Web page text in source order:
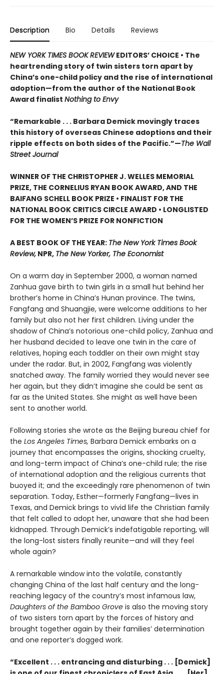
Description Bio Details Reviews
NEW YORK TIMES BOOK REVIEWEDITORS’ CHOICE • The
heartrending story of twin sisters torn apart by
China’s one-child policy and the rise of international
adoption—from the author of the National Book
Award finalist Nothing to Envy
“Remarkable . . . Barbara Demick movingly traces
this history of overseas Chinese adoptions and their
ripple effects on both sides of the Pacific.”—The Wall
Street Journal
WINNER OF THE CHRISTOPHER J. WELLES MEMORIAL
PRIZE, THE CORNELIUS RYAN BOOK AWARD, AND THE
BAIFANG SCHELL BOOK PRIZE • FINALIST FOR THE
NATIONAL BOOK CRITICS CIRCLE AWARD • LONGLISTED
FOR THE WOMEN’S PRIZE FOR NONFICTION
A BEST BOOK OF THE YEAR: The New York Times Book
Review, NPR, The New Yorker, The Economist
On a warm day in September 2000, a woman named
Zanhua gave birth to twin girls in a small hut behind her
brother’s home in China’s Hunan province. The twins,
Fangfang and Shuangjie, were welcome additions to her
family but also not her first children. Living under the
shadow of China’s notorious one-child policy, Zanhua and
her husband decided to leave one twin in the care of
relatives, hoping each toddler on their own might stay
under the radar. But, in 2002, Fangfang was violently
snatched away. The family worried they would never see
her again, but they didn’t imagine she could be sent as
far as the United States. She might as well have been
sent to another world.
Following stories she wrote as the Beijing bureau chief for
the Los Angeles Times, Barbara Demick embarks on a
journey that encompasses the origins, shocking cruelty,
and long-term impact of China’s one-child rule; the rise
of international adoption and the religious currents that
buoyed it; and the exceedingly rare phenomenon of twin
separation. Today, Esther—formerly Fangfang—lives in
Texas, and Demick brings to vivid life the Christian family
that felt called to adopt her, unaware that she had been
kidnapped. Through Demick’s indefatigable reporting, will
the long-lost sisters finally reunite—and will they feel
whole again?
A remarkable window into the volatile, constantly
changing China of the last half century and the long-
reaching legacy of the country’s most infamous law,
Daughters of the Bamboo Grove is also the moving story
of two sisters torn apart by the forces of history and
brought together again by their families’ determination
and one reporter’s dogged work.
“Excellent . . . entrancing and disturbing . . . [Demick]